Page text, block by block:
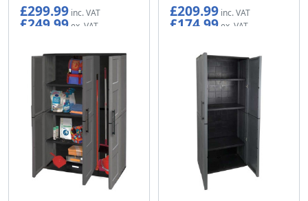
£299.99
£249.99
£209.99
£174.99